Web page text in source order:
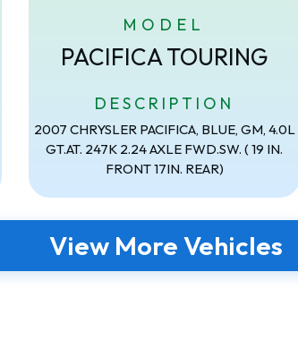
MODEL
PACIFICA TOURING
DESCRIPTION
2007 CHRYSLER PACIFICA, BLUE, GM, 4.0L
GT.AT. 247K 2.24 AXLE FWD.SW. ( 19 IN.
FRONT 17IN. REAR)
View More Vehicles